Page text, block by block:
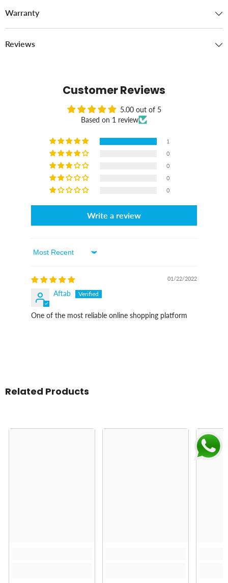
Warranty
Reviews
Customer Reviews
5.00 out of 5
Based on 1 review
1
0
0
0
0
Write a review
Sort By
01/22/2022
Aftab
One of the most reliable online shopping platform
Related Products